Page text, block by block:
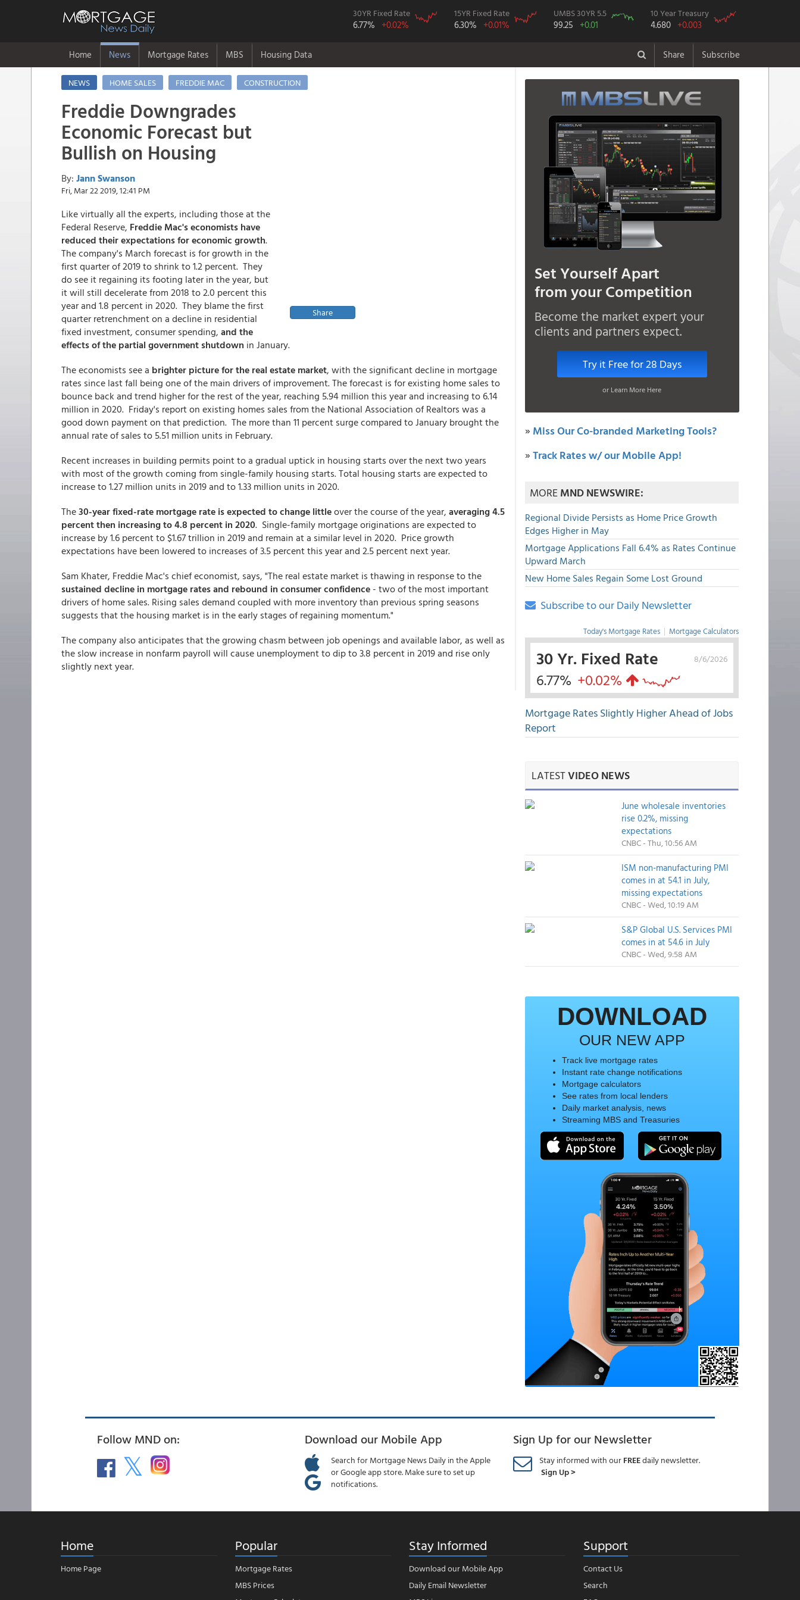
30YR Fixed Rate
6.77% +0.02%
15YR Fixed Rate
6.30% +0.01%
UMBS 30YR 5.5
99.25 +0.01
10 Year Treasury
4.680 +0.003
Home News Mortgage Rates MBS Housing Data Share Subscribe
NEWS HOME SALES FREDDIE MAC CONSTRUCTION
Share
Freddie Downgrades
Economic Forecast but
Bullish on Housing
By: Jann Swanson
Fri, Mar 22 2019, 12:41 PM
Like virtually all the experts, including those at the
Federal Reserve, Freddie Mac's economists have
reduced their expectations for economic growth.
The company's March forecast is for growth in the
first quarter of 2019 to shrink to 1.2 percent. They
do see it regaining its footing later in the year, but
it will still decelerate from 2018 to 2.0 percent this
year and 1.8 percent in 2020. They blame the first
quarter retrenchment on a decline in residential
fixed investment, consumer spending, and the
effects of the partial government shutdown in January.
The economists see a brighter picture for the real estate market, with the significant decline in mortgage
rates since last fall being one of the main drivers of improvement. The forecast is for existing home sales to
bounce back and trend higher for the rest of the year, reaching 5.94 million this year and increasing to 6.14
million in 2020. Friday's report on existing homes sales from the National Association of Realtors was a
good down payment on that prediction. The more than 11 percent surge compared to January brought the
annual rate of sales to 5.51 million units in February.
Recent increases in building permits point to a gradual uptick in housing starts over the next two years
with most of the growth coming from single-family housing starts. Total housing starts are expected to
increase to 1.27 million units in 2019 and to 1.33 million units in 2020.
The30-year fixed-rate mortgage rate is expected to change littleover the course of the year, averaging 4.5
percent then increasing to 4.8 percent in 2020. Single-family mortgage originations are expected to
increase by 1.6 percent to $1.67 trillion in 2019 and remain at a similar level in 2020. Price growth
expectations have been lowered to increases of 3.5 percent this year and 2.5 percent next year.
Sam Khater, Freddie Mac's chief economist, says, "The real estate market is thawing in response to the
sustained decline in mortgage rates and rebound in consumer confidence - two of the most important
drivers of home sales. Rising sales demand coupled with more inventory than previous spring seasons
suggests that the housing market is in the early stages of regaining momentum."
The company also anticipates that the growing chasm between job openings and available labor, as well as
the slow increase in nonfarm payroll will cause unemployment to dip to 3.8 percent in 2019 and rise only
slightly next year.
Set Yourself Apart
from your Competition
Become the market expert your
clients and partners expect.
Try it Free for 28 Days
or Learn More Here
» Miss Our Co-branded Marketing Tools?
»Track Rates w/ our Mobile App!
MOREMND NEWSWIRE:
Regional Divide Persists as Home Price Growth
Edges Higher in May
Mortgage Applications Fall 6.4% as Rates Continue
Upward March
New Home Sales Regain Some Lost Ground
Subscribe to our Daily Newsletter
Today's Mortgage Rates | Mortgage Calculators
8/6/2026
30 Yr. Fixed Rate
6.77% +0.02%
Mortgage Rates Slightly Higher Ahead of Jobs
Report
LATESTVIDEO NEWS
June wholesale inventories
rise 0.2%, missing
expectations
CNBC - Thu, 10:56 AM
ISM non-manufacturing PMI
comes in at 54.1 in July,
missing expectations
CNBC - Wed, 10:19 AM
S&P Global U.S. Services PMI
comes in at 54.6 in July
CNBC - Wed, 9:58 AM
DOWNLOAD
OUR NEW APP
Track live mortgage rates
Instant rate change notifications
Mortgage calculators
See rates from local lenders
Daily market analysis, news
Streaming MBS and Treasuries
Follow MND on: Download our Mobile App
Search for Mortgage News Daily in the Apple
or Google app store. Make sure to set up
notifications.
Sign Up for our Newsletter
Stay informed with ourFREEdaily newsletter.
Sign Up >
Home
Home Page
Popular
Mortgage Rates
MBS Prices
Stay Informed
Download our Mobile App
Daily Email Newsletter
Support
Contact Us
Search